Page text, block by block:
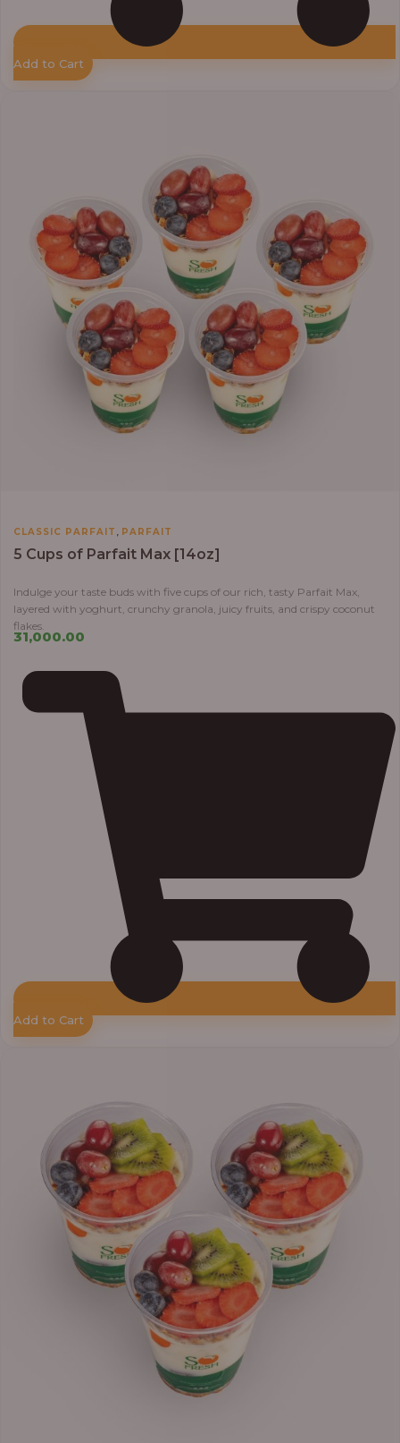
Add to Cart
CLASSIC PARFAIT PARFAIT
5 Cups of Parfait Max [14oz]
Indulge your taste buds with five cups of our rich, tasty Parfait Max,
layered with yoghurt, crunchy granola, juicy fruits, and crispy coconut
flakes.
31,000.00
Add to Cart